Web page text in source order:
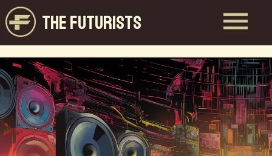
THE FUTURISTS